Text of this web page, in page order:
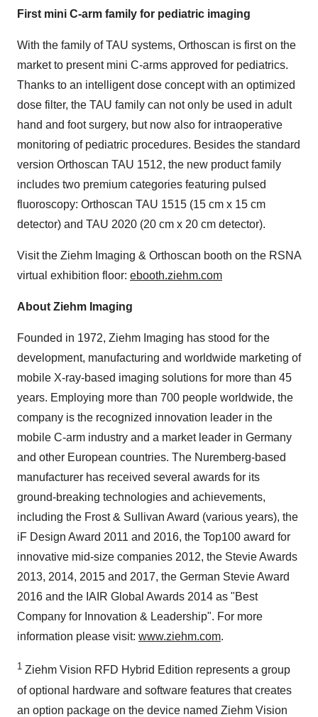
First mini C-arm family for pediatric imaging
With the family of TAU systems, Orthoscan is first on the
market to present mini C-arms approved for pediatrics.
Thanks to an intelligent dose concept with an optimized
dose filter, the TAU family can not only be used in adult
hand and foot surgery, but now also for intraoperative
monitoring of pediatric procedures. Besides the standard
version Orthoscan TAU 1512, the new product family
includes two premium categories featuring pulsed
fluoroscopy: Orthoscan TAU 1515 (15 cm x 15 cm
detector) and TAU 2020 (20 cm x 20 cm detector).
Visit the Ziehm Imaging & Orthoscan booth on the RSNA
virtual exhibition floor: ebooth.ziehm.com
About Ziehm Imaging
Founded in 1972, Ziehm Imaging has stood for the
development, manufacturing and worldwide marketing of
mobile X-ray-based imaging solutions for more than 45
years. Employing more than 700 people worldwide, the
company is the recognized innovation leader in the
mobile C-arm industry and a market leader in Germany
and other European countries. The Nuremberg-based
manufacturer has received several awards for its
ground-breaking technologies and achievements,
including the Frost & Sullivan Award (various years), the
iF Design Award 2011 and 2016, the Top100 award for
innovative mid-size companies 2012, the Stevie Awards
2013, 2014, 2015 and 2017, the German StevieAward
2016 and the IAIR Global Awards 2014 as "Best
Company for Innovation & Leadership". For more
information please visit: www.ziehm.com.
1 Ziehm Vision RFD Hybrid Edition represents a group
of optional hardware and software features that creates
an option package on the device named Ziehm Vision